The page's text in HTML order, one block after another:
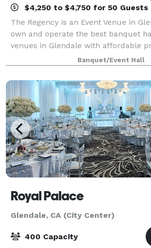
$4,250 to $4,750 for 50 Guests
The Regency is an Event Venue in
own and operate the best banquet
venues in Glendale with affordable
can host the dream event you've
venues can seat anywhere from 40 u
Banquet/Event Hall
Royal Palace
Glendale, CA (City Center)
400 Capacity